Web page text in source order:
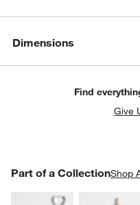
Dimensions
Find
Give
Part of a CollectionShop
PART OF A COLLECTION